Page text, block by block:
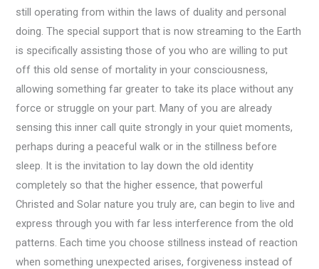
still operating from within the laws of duality and personal
doing. The special support that is now streaming to the Earth
is specifically assisting those of you who are willing to put
off this old sense of mortality in your consciousness,
allowing something far greater to take its place without any
force or struggle on your part. Many of you are already
sensing this inner call quite strongly in your quiet moments,
perhaps during a peaceful walk or in the stillness before
sleep. It is the invitation to lay down the old identity
completely so that the higher essence, that powerful
Christed and Solar nature you truly are, can begin to live and
express through you with far less interference from the old
patterns. Each time you choose stillness instead of reaction
when something unexpected arises, forgiveness instead of